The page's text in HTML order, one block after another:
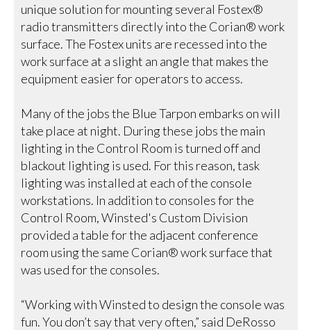
unique solution for mounting several Fostex®
radio transmitters directly into the Corian® work
surface. The Fostex units are recessed into the
work surface at a slight an angle that makes the
equipment easier for operators to access.
Many of the jobs the Blue Tarpon embarks on will
take place at night. During these jobs the main
lighting in the Control Room is turned off and
blackout lighting is used. For this reason, task
lighting was installed at each of the console
workstations. In addition to consoles for the
Control Room, Winsted's Custom Division
provided a table for the adjacent conference
room using the same Corian® work surface that
was used for the consoles.
“Working with Winsted to design the console was
fun. You don’t say that very often,” said DeRosso